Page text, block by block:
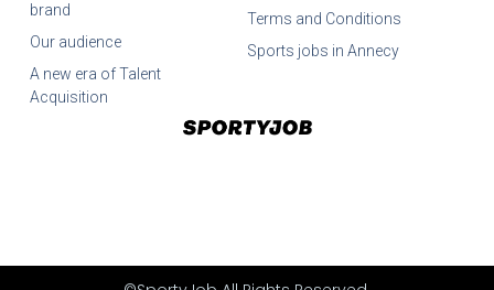
brand
Our audience
A new era of Talent
Acquisition
Terms and Conditions
Sports jobs in Annecy